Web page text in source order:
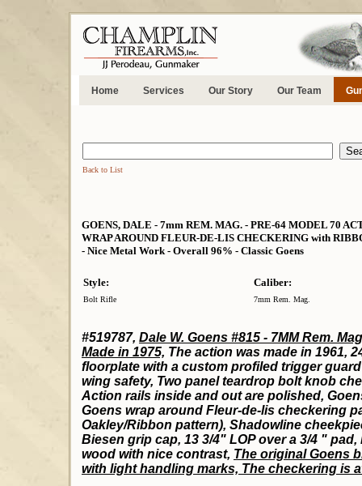
Home Services Our Story Our Team
Back to List
GOENS, DALE - 7mm REM. MAG. - PRE-64 MODEL 70
WRAP AROUND FLEUR-DE-LIS CHECKERING with
- Nice Metal Work - Overall 96% - Classic Goens
Style: Caliber:
Bolt Rifle 7mm Rem. Mag.
#519787, Dale W. Goens #815 - 7MM Rem.
Made in 1975, The action was made in 1961,
floorplate with a custom profiled trigger
wing safety, Two panel teardrop bolt knob
Action rails inside and out are polished,
Goens wrap around Fleur-de-lis checkering
Oakley/Ribbon pattern), Shadowline
Biesen grip cap, 13 3/4" LOP over a 3/4 "
wood with nice contrast, The original Goens
with light handling marks, The checkering is